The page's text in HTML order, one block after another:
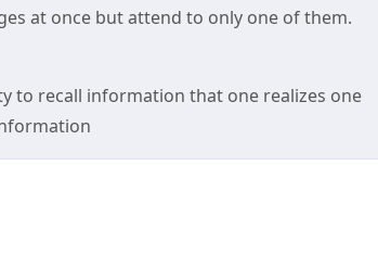
at once but attend to only one of them.
to recall information that one realizes one